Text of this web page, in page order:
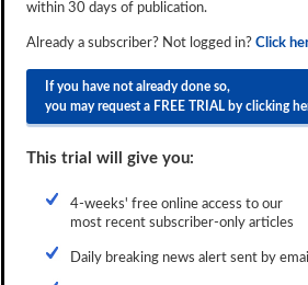
within 30 days of publication.
Already a subscriber? Not logged in? Click
If you have not already done so,
you may request a FREE TRIAL by clicking
This trial will give you:
4-weeks' free online access to our
most recent subscriber-only articles
Daily breaking news alert sent by email